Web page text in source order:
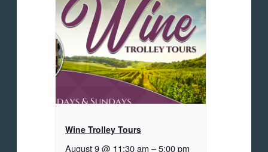
Wine Trolley Tours
August 9 @ 11:30 am –5:00 pm